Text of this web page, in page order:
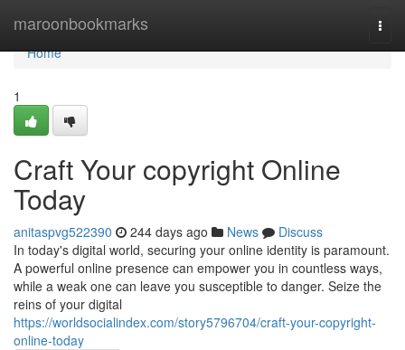
maroonbookmarks
Home
Home
1
Craft Your copyright Online
Today
anitaspvg522390 244 days ago News
Discuss
In today's digital world, securing your online identity is paramount.
A powerful online presence can empower you in countless ways,
while a weak one can leave you susceptible to danger. Seize the
reins of your digital
https://worldsocialindex.com/story5796704/craft-your-copyright-
online-today